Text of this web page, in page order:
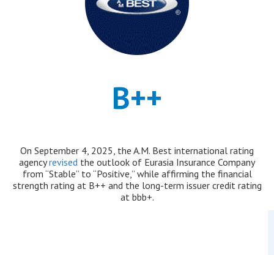
B++
On September 4, 2025, the A.M. Best international rating
agencyrevised the outlook of Eurasia Insurance Company
from “Stable” to “Positive,” while affirming the financial
strength rating at B++ and the long-term issuer credit rating
at bbb+.